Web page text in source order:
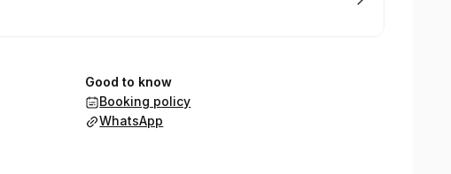
Good to know
Booking policy
WhatsApp